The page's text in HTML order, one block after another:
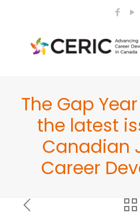
The Gap
the latest
Canadian
Career